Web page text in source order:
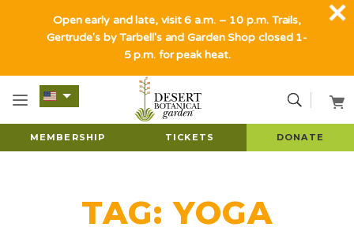
MEMBERSHIP TICKETS DONATE
TAG:YOGA
Open early and late, visit 6 a.m. – 10 p.m. Trails,
Gertrude's by Tarbell's and Garden Shop closed 1-
5 p.m. for peak heat.